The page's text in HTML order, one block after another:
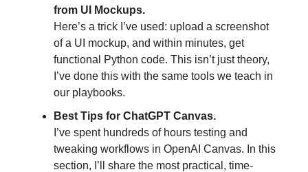
from UI Mockups.
Here’s a trick I’ve used: upload a screenshot
of a UI mockup, and within minutes, get
functional Python code. This isn’t just theory,
I’ve done this with the same tools we teach in
our playbooks.
Best Tips for ChatGPT Canvas.
I’ve spent hundreds of hours testing and
tweaking workflows in OpenAI Canvas. In this
section, I’ll share the most practical, time-